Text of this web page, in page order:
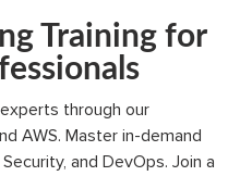
Training for
through our
AWS. Master in-demand
and DevOps. Join a